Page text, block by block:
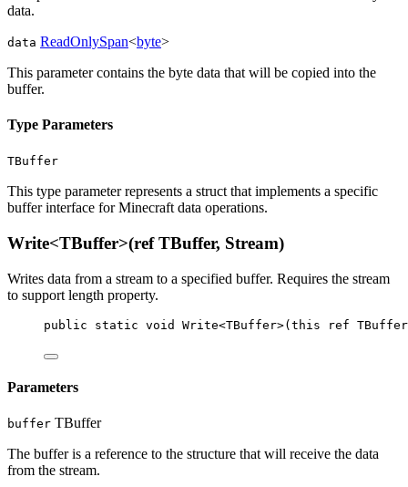
data.
data ReadOnlySpan<byte>
This parameter contains the byte data that will be copied into the
buffer.
Type Parameters
TBuffer
This type parameter represents a struct that implements a specific
buffer interface for Minecraft data operations.
Write<TBuffer>(ref TBuffer, Stream)
Writes data from a stream to a specified buffer. Requires the stream
to support length property.
public static void Write<TBuffer>( this ref TBuffer
Parameters
buffer TBuffer
The buffer is a reference to the structure that will receive the data
from the stream.